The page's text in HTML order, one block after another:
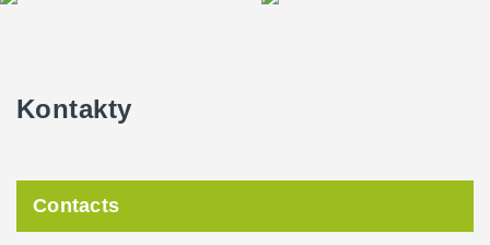
Kontakty
Contacts